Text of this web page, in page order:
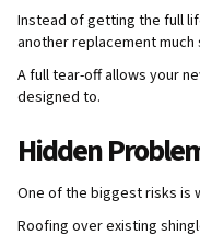
Instead of getting the full
another replacement much
A full tear-off allows your
designed to.
Hidden
One of the biggest risks is
Roofing over existing